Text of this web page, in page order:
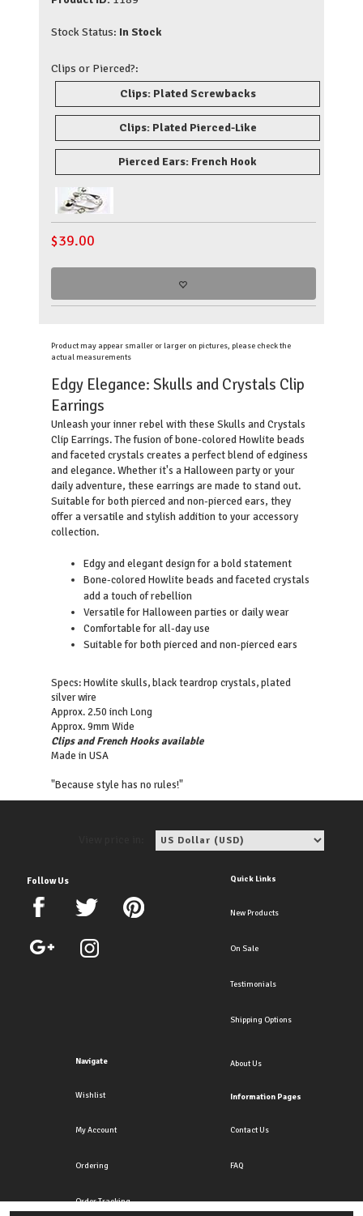
Stock Status: In Stock
Clips or Pierced?:
Clips: Plated Screwbacks
Clips: Plated Pierced-Like
Pierced Ears: French Hook
$39.00
Product may appear smaller or larger on pictures, please check the
actual measurements
Edgy Elegance: Skulls and Crystals Clip
Earrings
Unleash your inner rebel with these Skulls and Crystals
Clip Earrings. The fusion of bone-colored Howlite beads
and faceted crystals creates a perfect blend of edginess
and elegance. Whether it's a Halloween party or your
daily adventure, these earrings are made to stand out.
Suitable for both pierced and non-pierced ears, they
offer a versatile and stylish addition to your accessory
collection.
Edgy and elegant design for a bold statement
Bone-colored Howlite beads and faceted crystals
add a touch of rebellion
Versatile for Halloween parties or daily wear
Comfortable for all-day use
Suitable for both pierced and non-pierced ears
Specs: Howlite skulls, black teardrop crystals, plated
silver wire
Approx. 2.50 inch Long
Approx. 9mm Wide
Clips and French Hooks available
Made in USA
"Because style has no rules!"
Follow Us Quick Links
New Products
On Sale
Testimonials
Shipping Options
Navigate
Wishlist
My Account
Ordering
Order Tracking
About Us
Information Pages
Contact Us
FAQ